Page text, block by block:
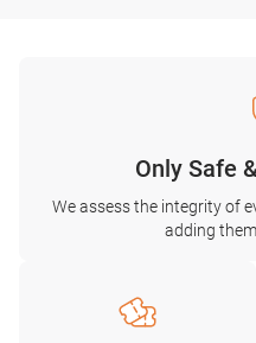
Only Safe
We assess the integrity of
adding